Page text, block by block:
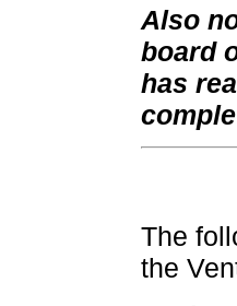
Also
board
has
The
the